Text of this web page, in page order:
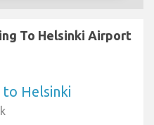
To Helsinki Airport
to Helsinki